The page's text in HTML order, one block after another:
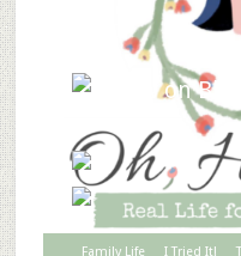
Family Life I Tried It!